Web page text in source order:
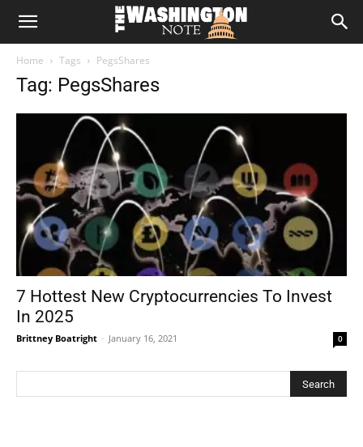
The
Home Tags PegsShares
Tag: PegsShares
7 Hottest New Cryptocurrencies To Invest
In 2025
Brittney Boatright - January 16, 2021 0